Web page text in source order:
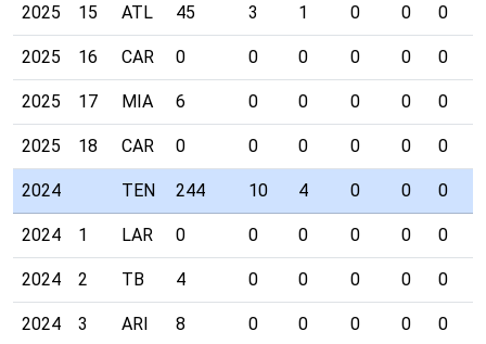
2025 15 ATL 45 3 1 0 0 0
2025 16 CAR 0 0 0 0 0 0
2025 17 MIA 6 0 0 0 0 0
2025 18 CAR 0 0 0 0 0 0
2024 TEN 244 10 4 0 0 0
2024 1 LAR 0 0 0 0 0 0
2024 2 TB 4 0 0 0 0 0
2024 3 ARI 8 0 0 0 0 0